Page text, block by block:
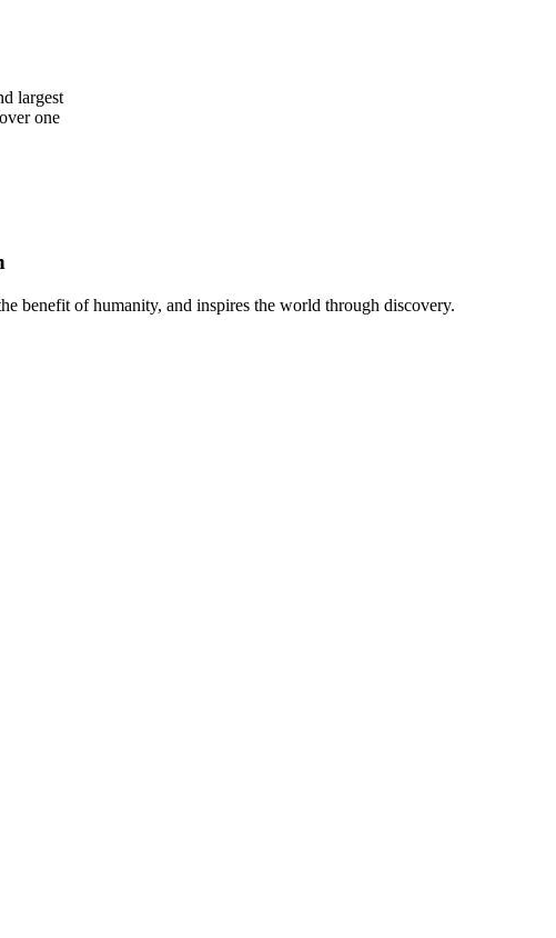
largest
one
benefit of humanity, and inspires the world through discovery.